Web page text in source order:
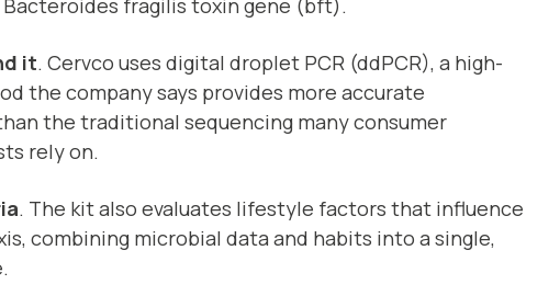
Bacteroides fragilis toxin gene (bft).
it. Cervco uses digital droplet PCR (ddPCR), a high-
the company says provides more accurate
the traditional sequencing many consumer
rely on.
. The kit also evaluates lifestyle factors that influence
combining microbial data and habits into a single,